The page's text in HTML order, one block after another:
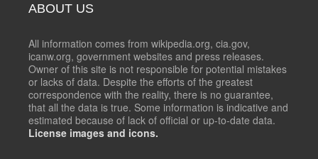
ABOUT US
All information comes from wikipedia.org, cia.gov,
icanw.org, government websites and press releases.
Owner of this site is not responsible for potential mistakes
or lacks of data. Despite the efforts of the greatest
correspondence with the reality, there is no guarantee,
that all the data is true. Some information is indicative and
estimated because of lack of official or up-to-date data.
License images and icons.